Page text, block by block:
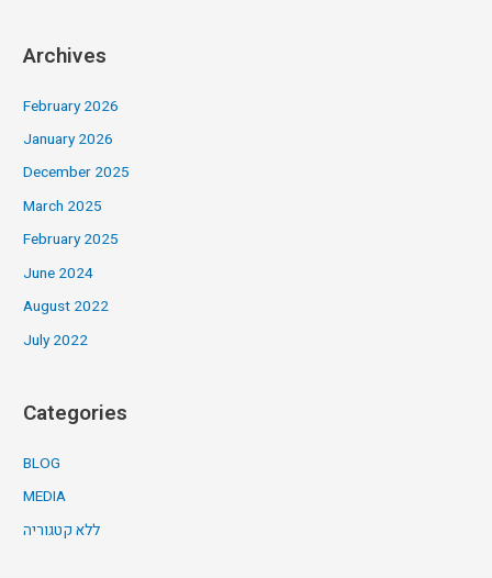
Archives
February 2026
January 2026
December 2025
March 2025
February 2025
June 2024
August 2022
July 2022
Categories
BLOG
MEDIA
ללא קטגוריה